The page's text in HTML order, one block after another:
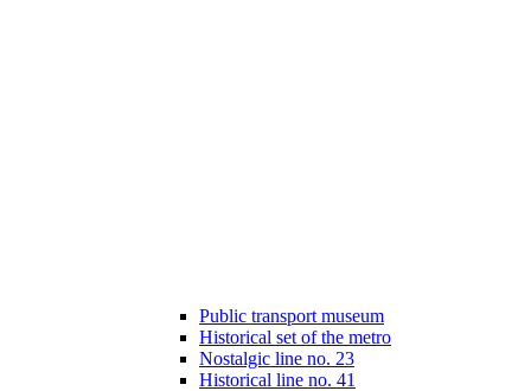
Public transport museum
Historical set of the metro
Nostalgic line no. 23
Historical line no. 41